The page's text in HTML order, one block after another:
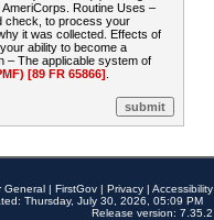
Routine Uses –
check, to process your
it was collected. Effects of
ability to become a
– The applicable system of
[89 FR 65866]
General | FirstGov | Privacy | Accessibility
Thursday, July 30, 2026, 05:09 PM
Release version: 7.35.2